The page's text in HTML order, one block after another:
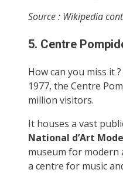
Source : Wikipedia
5. Centre
How can you miss it
1977, the Centre
million visitors.
It houses a vast
National d’Art
museum for modern
a centre for music